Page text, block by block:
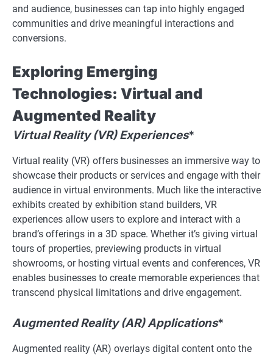
and audience, businesses can tap into highly engaged
communities and drive meaningful interactions and
conversions.
Exploring Emerging
Technologies: Virtual and
Augmented Reality
Virtual Reality (VR) Experiences*
Virtual reality (VR) offers businesses an immersive way to
showcase their products or services and engage with their
audience in virtual environments. Much like the interactive
exhibits created by exhibition stand builders, VR
experiences allow users to explore and interact with a
brand’s offerings in a 3D space. Whether it’s giving virtual
tours of properties, previewing products in virtual
showrooms, or hosting virtual events and conferences, VR
enables businesses to create memorable experiences that
transcend physical limitations and drive engagement.
Augmented Reality (AR) Applications*
Augmented reality (AR) overlays digital content onto the